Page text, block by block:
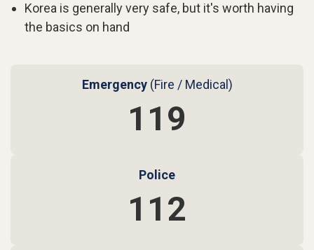
Korea is generally very safe, but it's worth having
the basics on hand
Emergency (Fire / Medical)
119
Police
112